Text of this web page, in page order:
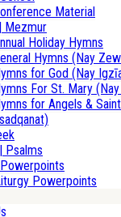
Material
Mezmur
Holiday Hymns
Hymns (Nay
for God (Nay
For St. Mary
for Angels &
Psalms
Powerpoints